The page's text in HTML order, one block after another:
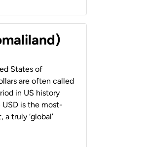
States of
are often called
in US history
USD is the most-
truly ‘global’